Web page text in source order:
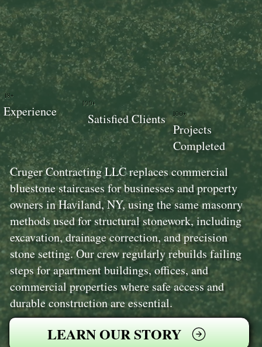
Cruger Contracting LLC replaces commercial
bluestone staircases for businesses and property
owners in Haviland, NY, using the same masonry
methods used for structural stonework, including
excavation, drainage correction, and precision
stone setting. Our crew regularly rebuilds failing
steps for apartment buildings, offices, and
commercial properties where safe access and
durable construction are essential.
LEARN OUR STORY
100+
Projects
Completed
100+
Satisfied Clients
18+
Experience